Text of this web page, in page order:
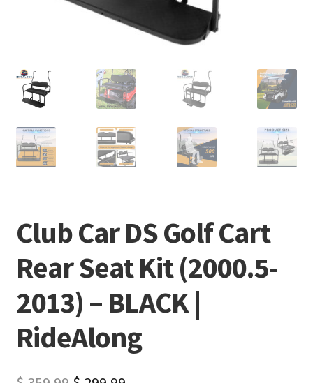
Club Car DS Golf Cart
Rear Seat Kit (2000.5-
2013) – BLACK |
RideAlong